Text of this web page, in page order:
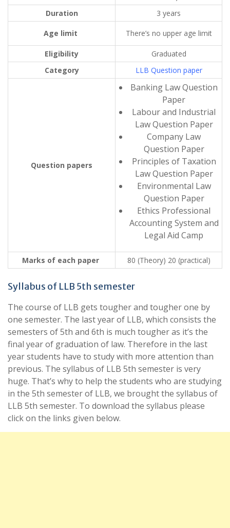
Duration
3 years
Age limit There’s no upper age limit
Eligibility
Graduated
Category
LLB Question paper
Question papers
Banking Law Question
Paper
Labour and Industrial
Law Question Paper
Company Law
Question Paper
Principles of Taxation
Law Question Paper
Environmental Law
Question Paper
Ethics Professional
Accounting System and
Legal Aid Camp
Marks of each paper 80 (Theory) 20 (practical)
Syllabus of LLB 5th semester
The course of LLB gets tougher and tougher one by
one semester. The last year of LLB, which consists the
semesters of 5th and 6th is much tougher as it’s the
final year of graduation of law. Therefore in the last
year students have to study with more attention than
previous. The syllabus of LLB 5th semester is very
huge. That’s why to help the students who are studying
in the 5th semester of LLB, we brought the syllabus of
LLB 5th semester. To download the syllabus please
click on the links given below.